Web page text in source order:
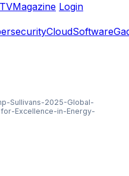
Magazine Login
CloudSoftware
Sullivans-2025-Global-
Excellence-in-Energy-